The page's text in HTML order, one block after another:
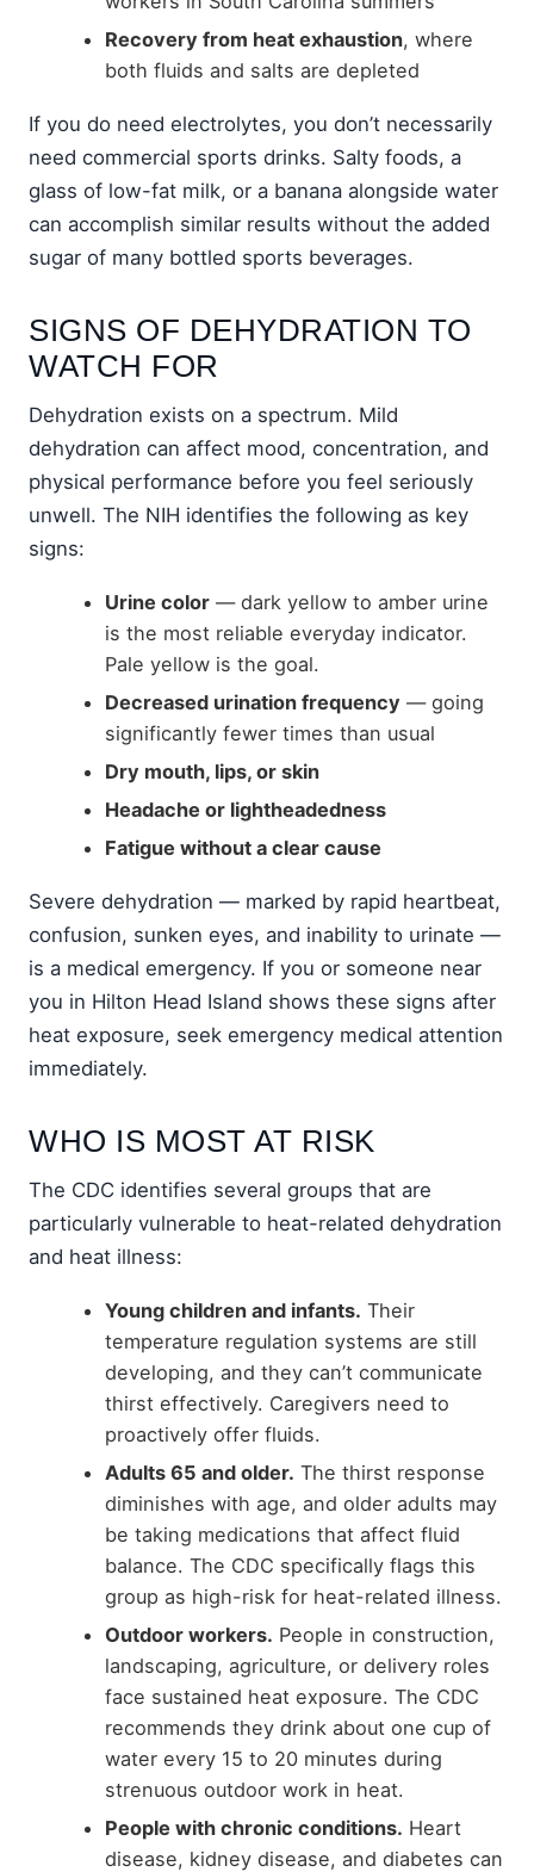
Recovery from heat exhaustion, where
both fluids and salts are depleted
If you do need electrolytes, you don’t necessarily
need commercial sports drinks. Salty foods, a
glass of low-fat milk, or a banana alongside water
can accomplish similar results without the added
sugar of many bottled sports beverages.
SIGNS OF DEHYDRATION TO
WATCH FOR
Dehydration exists on a spectrum. Mild
dehydration can affect mood, concentration, and
physical performance before you feel seriously
unwell. The NIH identifies the following as key
signs:
Urine color — dark yellow to amber urine
is the most reliable everyday indicator.
Pale yellow is the goal.
Decreased urination frequency — going
significantly fewer times than usual
Dry mouth, lips, or skin
Headache or lightheadedness
Fatigue without a clear cause
Severe dehydration — marked by rapid heartbeat,
confusion, sunken eyes, and inability to urinate —
is a medical emergency. If you or someone near
you in Hilton Head Island shows these signs after
heat exposure, seek emergency medical attention
immediately.
WHO IS MOST AT RISK
The CDC identifies several groups that are
particularly vulnerable to heat-related dehydration
and heat illness:
Young children and infants. Their
temperature regulation systems are still
developing, and they can’t communicate
thirst effectively. Caregivers need to
proactively offer fluids.
Adults 65 and older. The thirst response
diminishes with age, and older adults may
be taking medications that affect fluid
balance. The CDC specifically flags this
group as high-risk for heat-related illness.
Outdoor workers. People in construction,
landscaping, agriculture, or delivery roles
face sustained heat exposure. The CDC
recommends they drink about one cup of
water every 15 to 20 minutes during
strenuous outdoor work in heat.
People with chronic conditions. Heart
disease, kidney disease, and diabetes can